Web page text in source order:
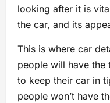
looking after it is
the car, and its
This is where car
people will have the
to keep their car in
people won’t have